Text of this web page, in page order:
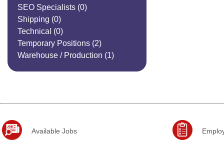
SEO Specialists (0)
Shipping (0)
Technical (0)
Temporary Positions (2)
Warehouse / Production (1)
Available Jobs